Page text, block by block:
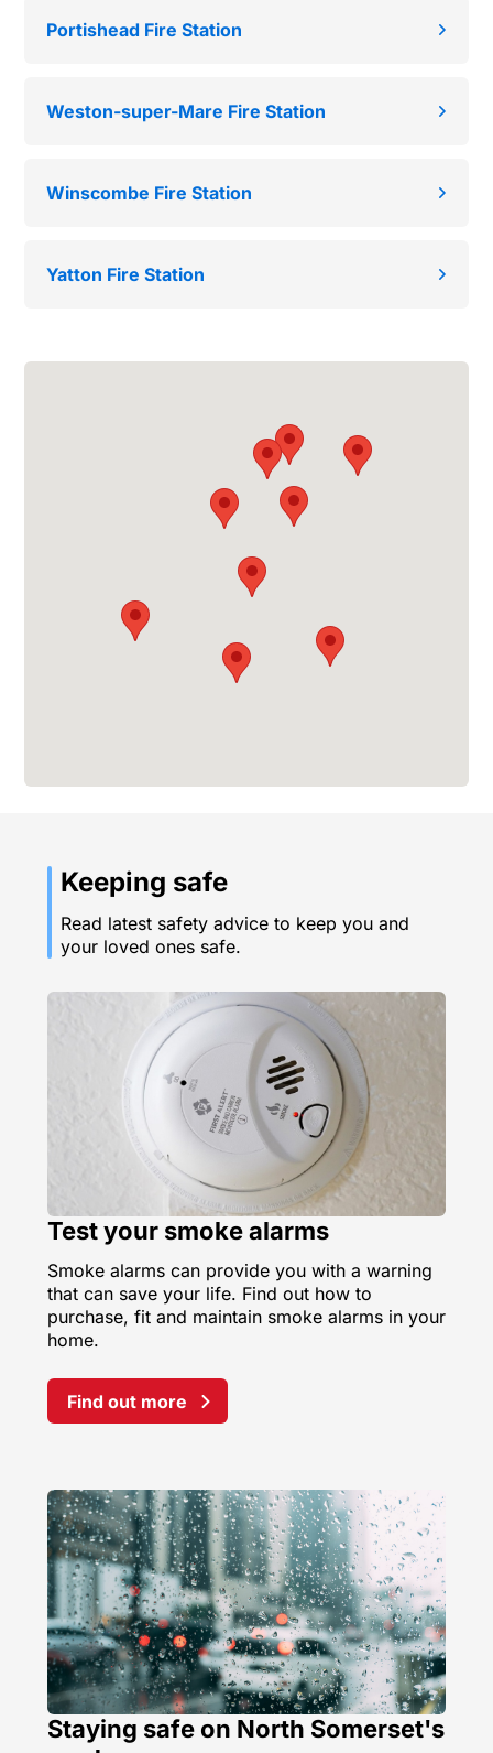
Portishead Fire Station
Weston-super-Mare Fire Station
Winscombe Fire Station
Yatton Fire Station
Keeping safe
Read latest safety advice to keep you and
your loved ones safe.
Test your smoke alarms
Smoke alarms can provide you with a warning
that can save your life. Find out how to
purchase, fit and maintain smoke alarms in your
home.
Find out more
Staying safe on North Somerset's